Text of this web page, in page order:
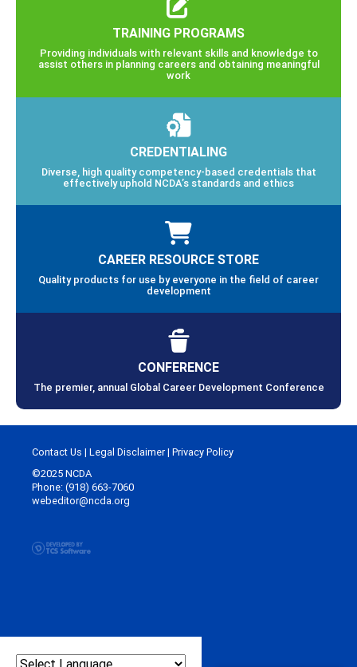
TRAINING PROGRAMS
Providing individuals with relevant skills and knowledge to
assist others in planning careers and obtaining meaningful
work
CREDENTIALING
Diverse, high quality competency-based credentials that
effectively uphold NCDA’s standards and ethics
CAREER RESOURCE STORE
Quality products for use by everyone in the field of career
development
CONFERENCE
The premier, annual Global Career Development Conference
Contact Us | Legal Disclaimer| Privacy Policy
©2025 NCDA
Phone: (918) 663-7060
webeditor@ncda.org